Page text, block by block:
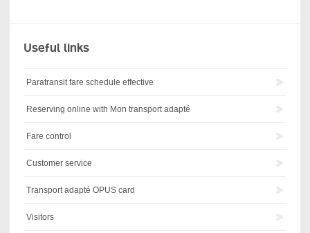
Useful links
Paratransit fare schedule effective
Reserving online with Mon transport adapté
Fare control
Customer service
Transport adapté OPUS card
Visitors